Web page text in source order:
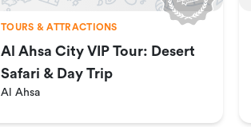
TOURS & ATTRACTIONS
Al Ahsa City VIP Tour: Desert
Safari & Day Trip
Al Ahsa